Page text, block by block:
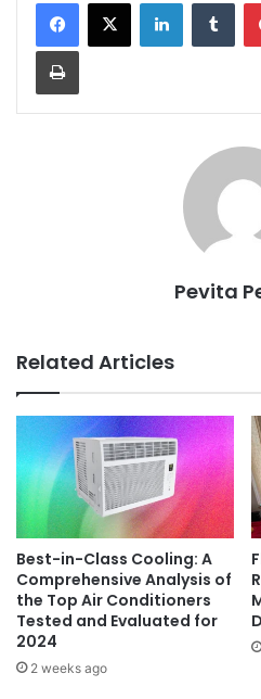
Pevita
Related Articles
Best-in-Class Cooling: A
Comprehensive Analysis of
the Top Air Conditioners
Tested and Evaluated for
2024
2 weeks ago